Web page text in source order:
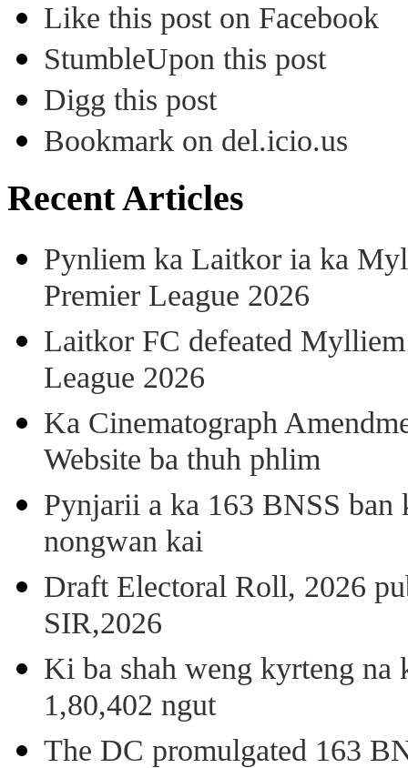
Like this post on Facebook
StumbleUpon this post
Digg this post
Bookmark on del.icio.us
Recent Articles
Pynliem ka Laitkor ia ka
Premier League 2026
Laitkor FC defeated
League 2026
Ka Cinematograph
Website ba thuh phlim
Pynjarii a ka 163 BNSS ban
nongwan kai
Draft Electoral Roll, 2026
SIR,2026
Ki ba shah weng kyrteng
1,80,402 ngut
The DC promulgated 163